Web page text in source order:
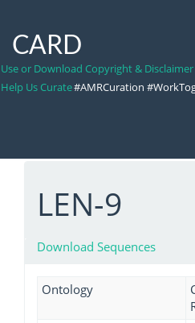
CARD
Use or Download Copyright & Disclaimer
Help Us Curate#AMRCuration
LEN-9
Download Sequences
Ontology